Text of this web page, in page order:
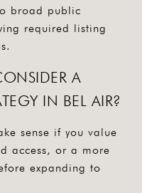
broad public
required listing
A
IN BEL AIR?
sense if you value
access, or a more
expanding to